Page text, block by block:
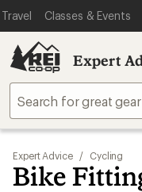
Travel Classes & Events
Expert
Expert Advice / Cycling
Bike